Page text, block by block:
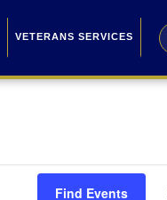
VETERANS SERVICES
Find Events